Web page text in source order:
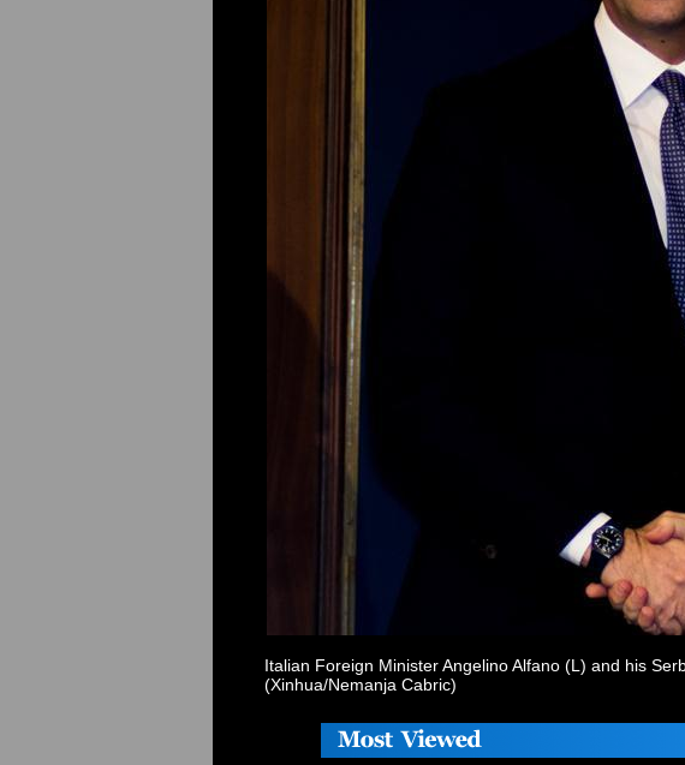
Italian Foreign Minister Angelino Alfano (L) and his
(Xinhua/Nemanja Cabric)